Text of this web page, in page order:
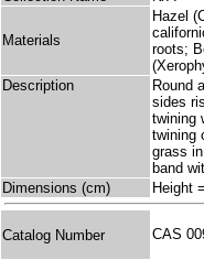
Materials
Hazel
roots;
Description
Round
sides
twining
twining
grass
band
Dimensions (cm)
Height
Catalog Number CAS